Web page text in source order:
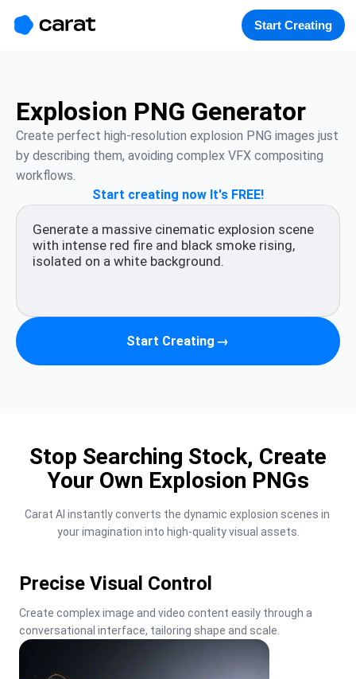
Start Creating
Explosion PNG Generator
Create perfect high-resolution explosion PNG images just
by describing them, avoiding complex VFX compositing
workflows.
Start creating now It's FREE!
Start Creating →
Stop Searching Stock, Create
Your Own Explosion PNGs
Carat AI instantly converts the dynamic explosion scenes in
your imagination into high-quality visual assets.
Precise Visual Control
Create complex image and video content easily through a
conversational interface, tailoring shape and scale.